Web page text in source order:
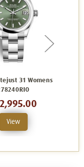
31 Womens
View